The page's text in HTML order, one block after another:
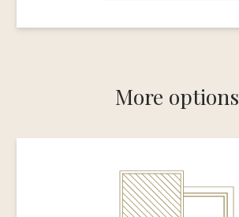
More options